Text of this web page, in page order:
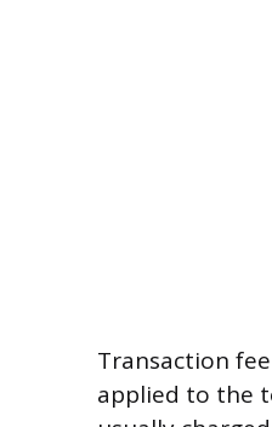
Transaction
applied to the